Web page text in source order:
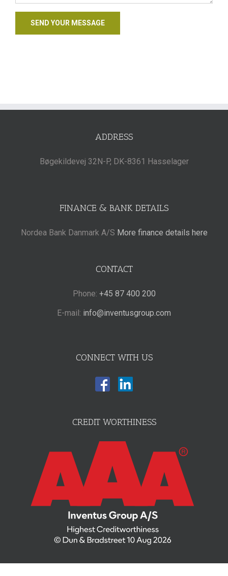
ADDRESS
Bøgekildevej 32N-P, DK-8361 Hasselager
FINANCE & BANK DETAILS
Nordea Bank Danmark A/S More finance details here
CONTACT
Phone: +45 87 400 200
E-mail: info@inventusgroup.com
CONNECT WITH US
CREDIT WORTHINESS